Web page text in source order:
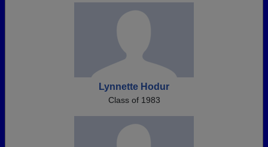
Lynnette Hodur
Class of 1983